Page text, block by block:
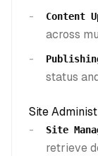
Content
across
status
Site
Site
retrieve